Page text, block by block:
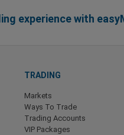
experience with
TRADING
Markets
Ways To Trade
Trading Accounts
VIP Packages